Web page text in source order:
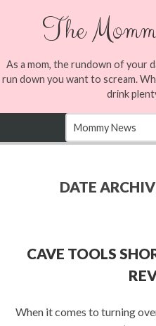
The
As a mom, the rundown of your
run down you want to scream.
drink
DATE
CAVE TOOLS
When it comes to turning